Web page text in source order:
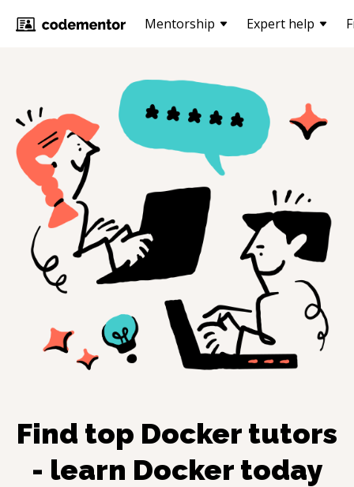
Mentorship Expert help
Find top Docker tutors
- learn Docker today